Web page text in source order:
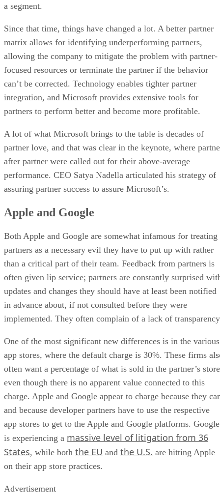
a segment.
Since that time, things have changed a lot. A better partner
matrix allows for identifying underperforming partners,
allowing the company to mitigate the problem with partner-
focused resources or terminate the partner if the behavior
can’t be corrected. Technology enables tighter partner
integration, and Microsoft provides extensive tools for
partners to perform better and become more profitable.
A lot of what Microsoft brings to the table is decades of
partner love, and that was clear in the keynote, where
after partner were called out for their above-average
performance. CEO Satya Nadella articulated his strategy of
assuring partner success to assure Microsoft’s.
Apple and Google
Both Apple and Google are somewhat infamous for treating
partners as a necessary evil they have to put up with rather
than a critical part of their team. Feedback from partners is
often given lip service; partners are constantly surprised
updates and changes they should have at least been notified
in advance about, if not consulted before they were
implemented. They often complain of a lack of
One of the most significant new differences is in the various
app stores, where the default charge is 30%. These firms
often want a percentage of what is sold in the partner’s store
even though there is no apparent value connected to this
charge. Apple and Google appear to charge because they
and because developer partners have to use the respective
app stores to get to the Apple and Google platforms. Google
is experiencing a massive level of litigation from 36
States, while both the EU and the U.S. are hitting Apple
on their app store practices.
Advertisement